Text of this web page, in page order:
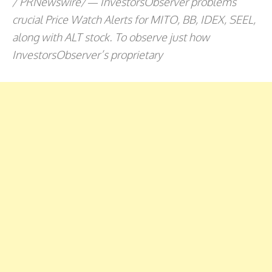
crucial Price Watch Alerts for MITO, BB, IDEX, SEEL,
along with ALT stock. To observe just how
InvestorsObserver’s proprietary